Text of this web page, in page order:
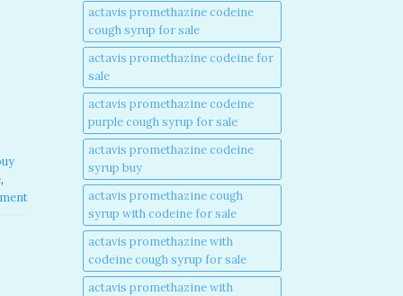
,
actavis promethazine codeine
cough syrup for sale​
actavis promethazine codeine for
sale​
actavis promethazine codeine
purple cough syrup for sale​
actavis promethazine codeine
syrup buy​
actavis promethazine cough
syrup with codeine for sale​
actavis promethazine with
codeine cough syrup for sale​
actavis promethazine with